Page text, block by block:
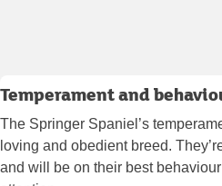
Temperament and
The Springer Spaniel’s
loving and obedient breed.
and will be on their best